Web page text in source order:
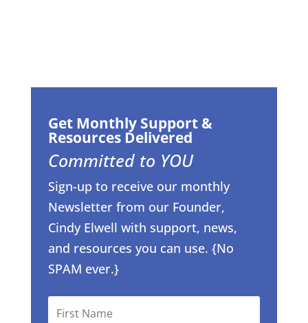
Get Monthly Support &
Resources Delivered
Committed to YOU
Sign-up to receive our monthly
Newsletter from our Founder,
Cindy Elwell with support, news,
and resources you can use. {No
SPAM ever.}